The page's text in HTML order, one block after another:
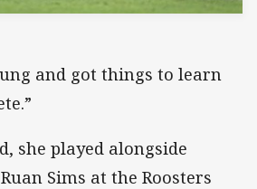
and got things to learn
she played alongside
Sims at the Roosters